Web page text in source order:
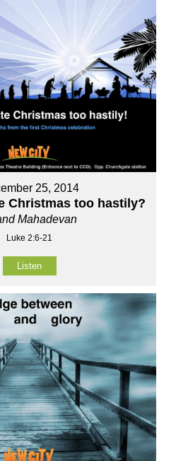
25, 2014
Christmas too hastily?
Mahadevan
Luke 2:6-21
Listen